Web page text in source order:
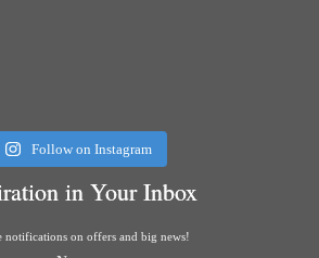
Follow on Instagram
in Your Inbox
notifications on offers and big news!